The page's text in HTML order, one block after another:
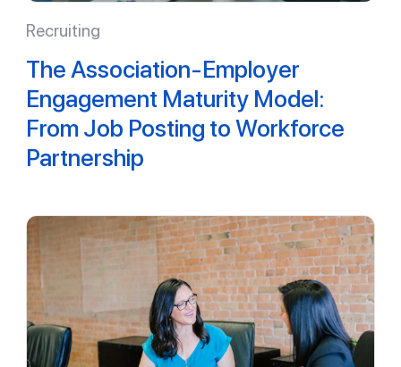
Recruiting
The Association-Employer
Engagement Maturity Model:
From Job Posting to Workforce
Partnership